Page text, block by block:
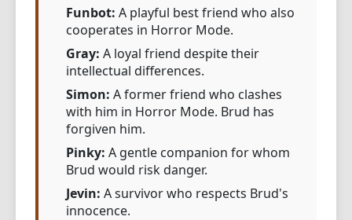
Funbot: A playful best friend who also
cooperates in Horror Mode.
Gray: A loyal friend despite their
intellectual differences.
Simon: A former friend who clashes
with him in Horror Mode. Brud has
forgiven him.
Pinky: A gentle companion for whom
Brud would risk danger.
Jevin: A survivor who respects Brud's
innocence.